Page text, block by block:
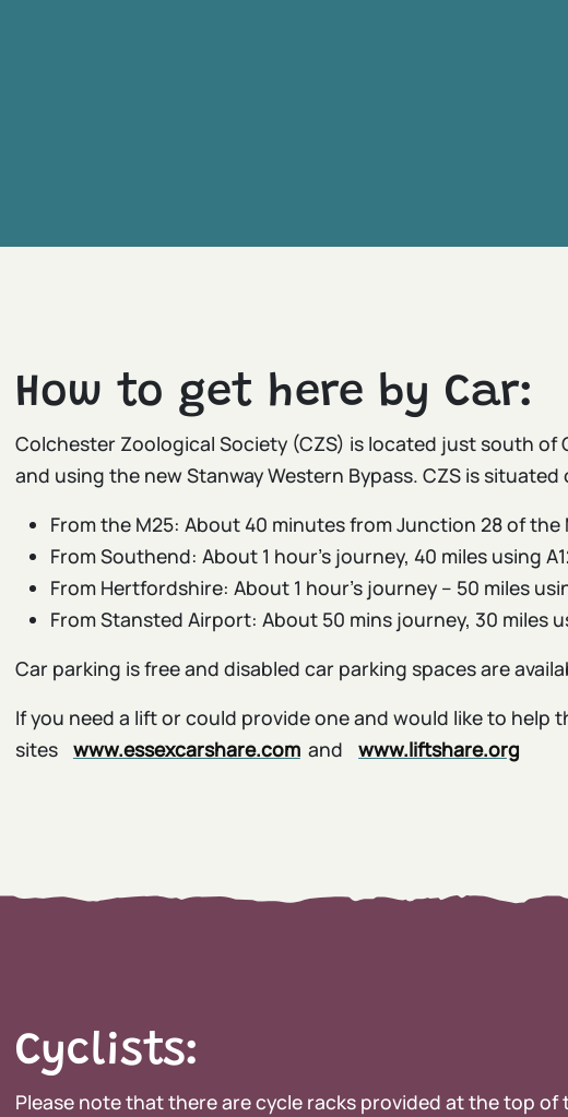
How to get here by Car:
Colchester Zoological Society (CZS) is located just south of
and using the new Stanway Western Bypass. CZS is situated
From the M25: About 40 minutes from Junction 28 of the
From Southend: About 1 hour’s journey, 40 miles using
From Hertfordshire: About 1 hour’s journey – 50 miles
From Stansted Airport: About 50 mins journey, 30 miles
Car parking is free and disabled car parking spaces are
If you need a lift or could provide one and would like to
sites www.essexcarshare.com and www.liftshare.org
Cyclists:
Please note that there are cycle racks provided at the top